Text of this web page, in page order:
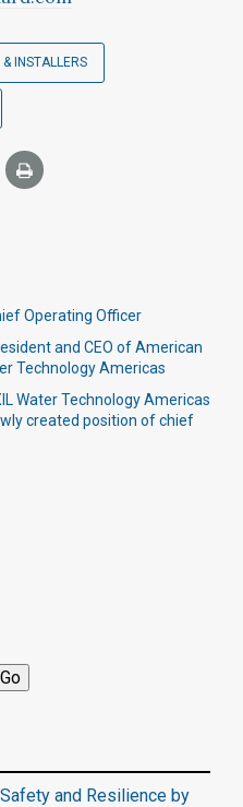
INSTALLERS
Operating Officer
and CEO of American
Technology Americas
Water Technology Americas
created position of chief
and Resilience by